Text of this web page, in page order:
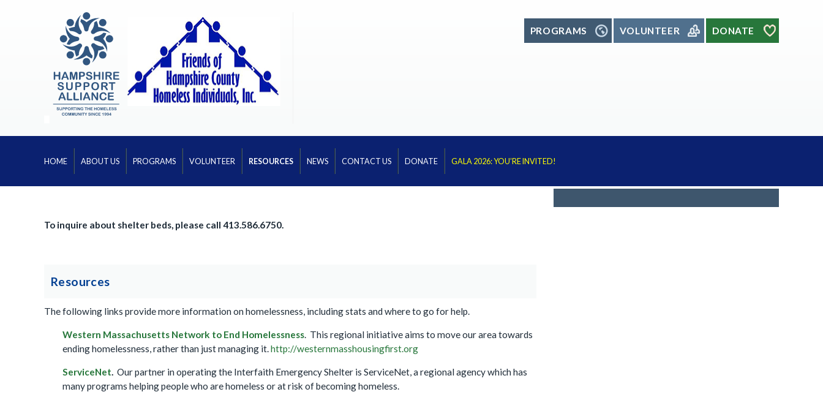
PROGRAMS VOLUNTEER DONATE
HOME ABOUT US PROGRAMS VOLUNTEER RESOURCES NEWS CONTACT US DONATE GALA 2026: YOU’RE INVITED!
To inquire about shelter beds, please call 413.586.6750.
Resources
The following links provide more information on homelessness, including stats and where to go for help.
Western Massachusetts Network to End Homelessness. This regional initiative aims to move our area towards
ending homelessness, rather than just managing it.http://westernmasshousingfirst.org
ServiceNet. Our partner in operating the Interfaith Emergency Shelter is ServiceNet, a regional agency which has
many programs helping people who are homeless or at risk of becoming homeless.